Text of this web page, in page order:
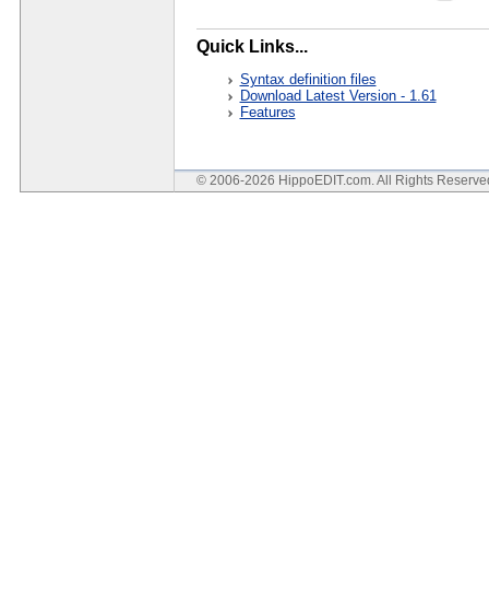
Quick Links...
Syntax definition files
Download Latest Version - 1.61
Features
© 2006-2026 HippoEDIT.com. All Rights